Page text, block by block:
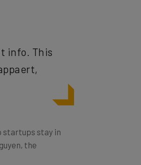
info. This
startups stay in
the